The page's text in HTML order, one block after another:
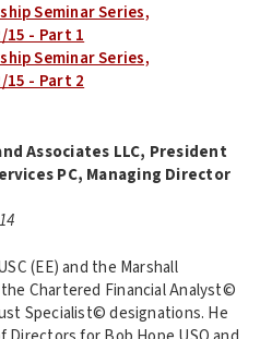
Seminar Series,
- Part 1
Seminar Series,
- Part 2
Associates LLC, President
PC, Managing Director
(EE) and the Marshall
Chartered Financial Analyst©
Specialist© designations. He